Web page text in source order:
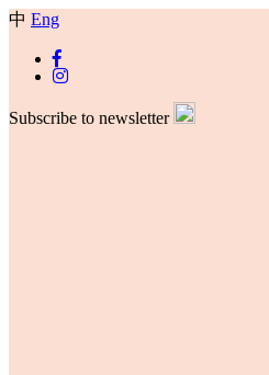
中 Eng
Subscribe to newsletter